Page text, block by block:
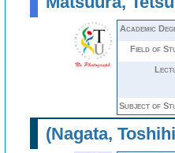
Academic
Field of
Subject of
(Nagata,